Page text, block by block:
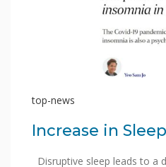
top-news
Increase in
Disruptive sleep leads to a